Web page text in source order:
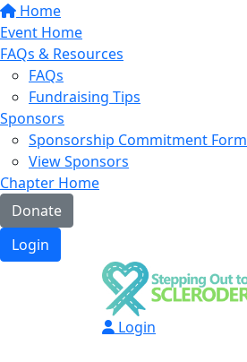
Home
Event Home
FAQs & Resources
FAQs
Fundraising Tips
Sponsors
Sponsorship Commitment Form
View Sponsors
Chapter Home
Donate
Login
Login